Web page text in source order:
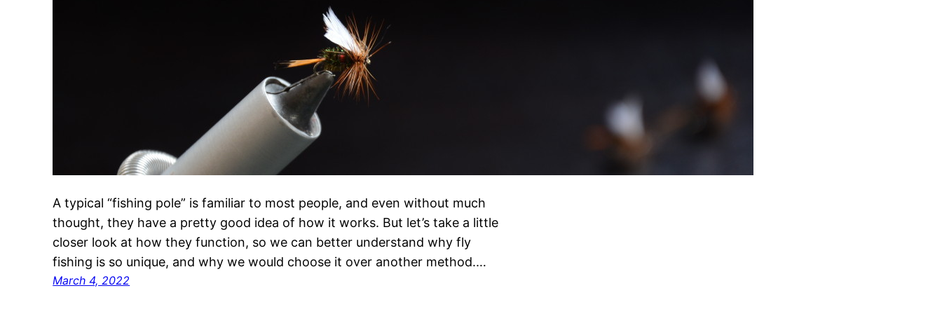
A typical “fishing pole” is familiar to most people, and even without much
thought, they have a pretty good idea of how it works. But let’s take a little
closer look at how they function, so we can better understand why fly
fishing is so unique, and why we would choose it over another method.…
March 4, 2022